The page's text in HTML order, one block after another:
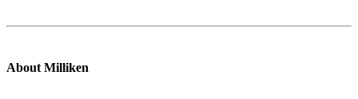
About Milliken